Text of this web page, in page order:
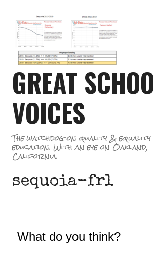
to
content
GREAT
VOICES
The watchdog on quality &
education. With an eye on Oakland,
California.
sequoia-frl
What do you think?